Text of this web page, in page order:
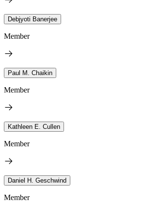
Debjyoti Banerjee
Member
Paul M. Chaikin
Member
Kathleen E. Cullen
Member
Daniel H. Geschwind
Member